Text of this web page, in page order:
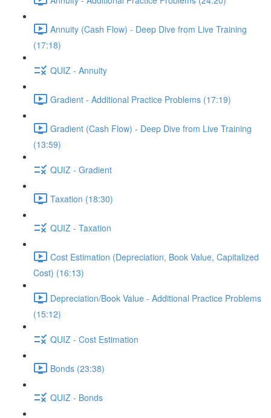
Annuity (Cash Flow) - Deep Dive from Live Training
(17:18)
QUIZ - Annuity
Gradient - Additional Practice Problems (17:19)
Gradient (Cash Flow) - Deep Dive from Live Training
(13:59)
QUIZ - Gradient
Taxation (18:30)
QUIZ - Taxation
Cost Estimation (Depreciation, Book Value, Capitalized
Cost) (16:13)
Depreciation/Book Value - Additional Practice Problems
(15:12)
QUIZ - Cost Estimation
Bonds (23:38)
QUIZ - Bonds